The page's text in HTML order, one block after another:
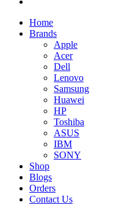
Home
Brands
Apple
Acer
Dell
Lenovo
Samsung
Huawei
HP
Toshiba
ASUS
IBM
SONY
Shop
Blogs
Orders
Contact Us